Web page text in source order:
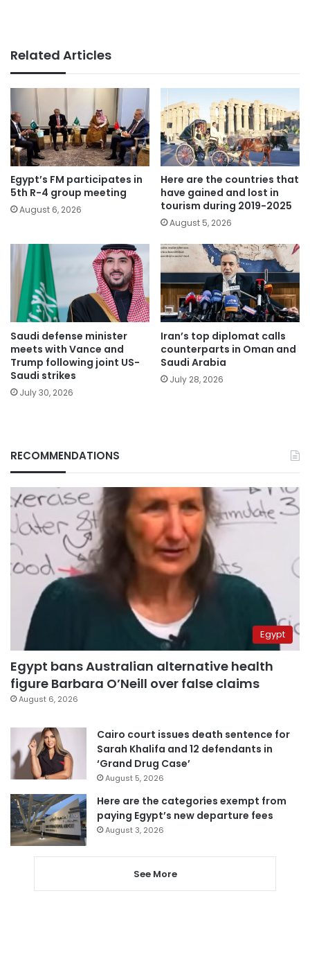
Related Articles
Egypt’s FM participates in
5th R-4 group meeting
August 6, 2026
Here are the countries that
have gained and lost in
tourism during 2019-2025
August 5, 2026
Saudi defense minister
meets with Vance and
Trump following joint US-
Saudi strikes
July 30, 2026
Iran’s top diplomat calls
counterparts in Oman and
Saudi Arabia
July 28, 2026
RECOMMENDATIONS
Egypt
Egypt bans Australian alternative health
figure Barbara O’Neill over false claims
August 6, 2026
Cairo court issues death sentence for
Sarah Khalifa and 12 defendants in
‘Grand Drug Case’
August 5, 2026
Here are the categories exempt from
paying Egypt’s new departure fees
August 3, 2026
See More